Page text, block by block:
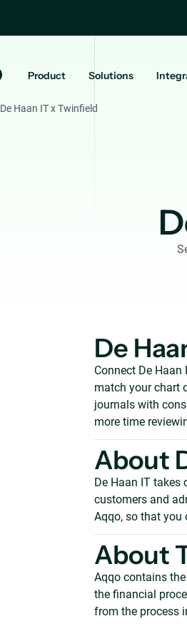
Product Solutions
De Haan IT x Twinfield
De
Connect De
match your chart
journals with
more time
About
De Haan IT takes
customers and
Aqqo, so that
About
Aqqo contains
the financial
from the process